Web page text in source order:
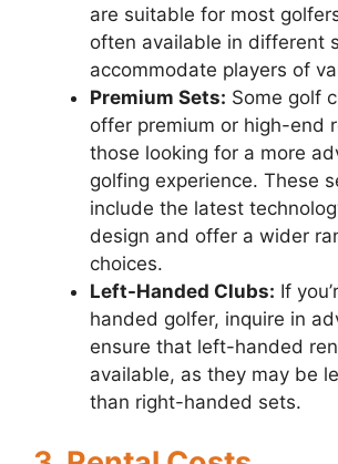
are suitable for most
often available in different
accommodate players of
Premium Sets: Some golf
offer premium or high-end
those looking for a more
golfing experience. These
include the latest
design and offer a wider
choices.
Left-Handed Clubs: If
handed golfer, inquire in
ensure that left-handed
available, as they may be
than right-handed sets.